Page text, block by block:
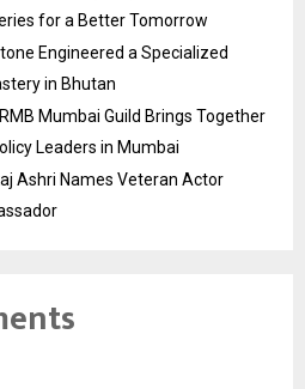
for a Better Tomorrow
Engineered a Specialized
in Bhutan
Mumbai Guild Brings Together
Leaders in Mumbai
Ashri Names Veteran Actor